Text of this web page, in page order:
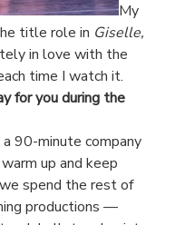
My
title role in Giselle,
in love with the
time I watch it.
for you during the
90-minute company
up and keep
spend the rest of
productions —